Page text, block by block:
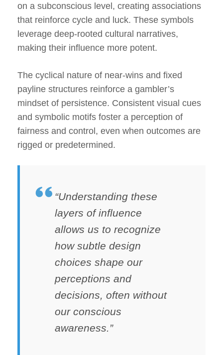
on a subconscious level, creating associations
that reinforce cycle and luck. These symbols
leverage deep-rooted cultural narratives,
making their influence more potent.
The cyclical nature of near-wins and fixed
payline structures reinforce a gambler’s
mindset of persistence. Consistent visual cues
and symbolic motifs foster a perception of
fairness and control, even when outcomes are
rigged or predetermined.
“Understanding these
layers of influence
allows us to recognize
how subtle design
choices shape our
perceptions and
decisions, often without
our conscious
awareness.”